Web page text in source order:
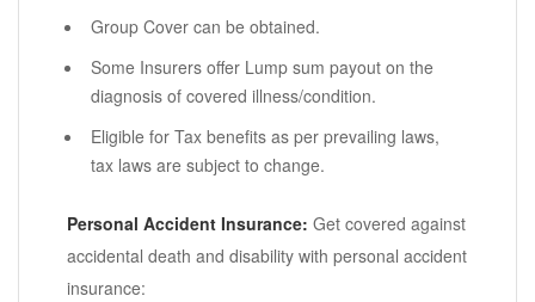
Group Cover can be obtained.
Some Insurers offer Lump sum payout on the
diagnosis of covered illness/condition.
Eligible for Tax benefits as per prevailing laws,
tax laws are subject to change.
Personal Accident Insurance: Get covered against
accidental death and disability with personal accident
insurance: